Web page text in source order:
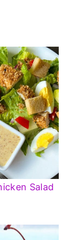
Salad